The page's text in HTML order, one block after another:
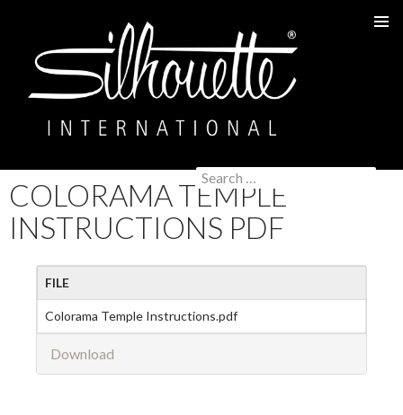
SKIP
TO
CONTENT
Search
for:
COLORAMA TEMPLE
INSTRUCTIONS PDF
FILE
Colorama Temple Instructions.pdf
Download